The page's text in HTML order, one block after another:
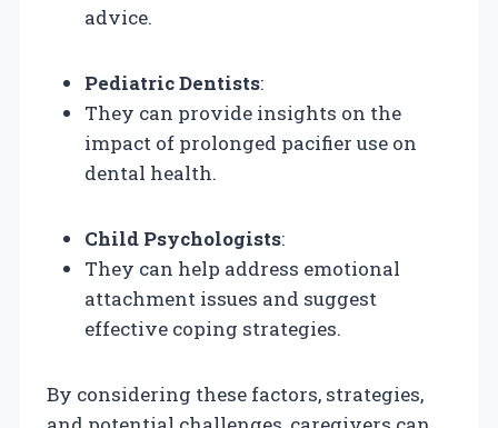
advice.
Pediatric Dentists:
They can provide insights on the
impact of prolonged pacifier use on
dental health.
Child Psychologists:
They can help address emotional
attachment issues and suggest
effective coping strategies.
By considering these factors, strategies,